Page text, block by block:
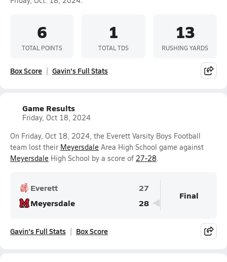
6
TOTAL POINTS
1
TOTAL TDS
13
RUSHING YARDS
Box Score Gavin's Full Stats
Game Results
Friday, Oct 18, 2024
On Friday, Oct 18, 2024, the Everett Varsity Boys Football
team lost their Meyersdale Area High School game against
Meyersdale High School by a score of 27-28.
Everett
27
Meyersdale
28
Final
Gavin's Full Stats Box Score